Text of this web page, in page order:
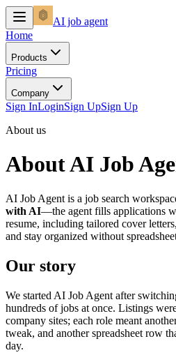
AI job agent
Home
Products
Pricing
Company
Sign InLoginSign UpSign Up
About us
About AI Job
AI Job Agent is a job search
with AI—the agent fills applications
resume, including tailored cover
and stay organized without
Our story
We started AI Job Agent after
hundreds of jobs at once. Listings
company sites; each role meant
tweak, and another spreadsheet row
day.